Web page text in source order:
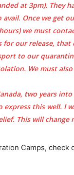
at 3pm). They
Once we get
we must
our release, that
to our
We must
two years
express this well. I
This will change
Camps, check